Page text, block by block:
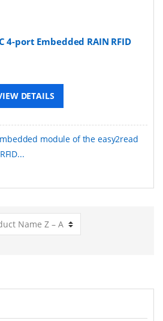
4-port Embedded RAIN RFID
DETAILS
module of the easy2read